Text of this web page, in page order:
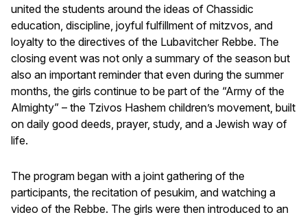
united the students around the ideas of Chassidic
education, discipline, joyful fulfillment of mitzvos, and
loyalty to the directives of the Lubavitcher Rebbe. The
closing event was not only a summary of the season but
also an important reminder that even during the summer
months, the girls continue to be part of the “Army of the
Almighty” – the Tzivos Hashem children’s movement, built
on daily good deeds, prayer, study, and a Jewish way of
life.
The program began with a joint gathering of the
participants, the recitation of pesukim, and watching a
video of the Rebbe. The girls were then introduced to an